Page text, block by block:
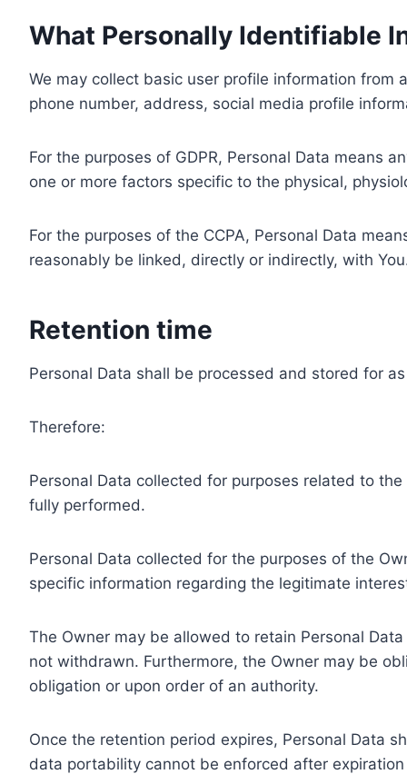
What Personally Identifiable
We may collect basic user profile information
phone number, address, social media profile
For the purposes of GDPR, Personal Data means
one or more factors specific to the physical,
For the purposes of the CCPA, Personal Data
reasonably be linked, directly or indirectly, with
Retention time
Personal Data shall be processed and stored for
Therefore:
Personal Data collected for purposes related to
fully performed.
Personal Data collected for the purposes of the
specific information regarding the legitimate
The Owner may be allowed to retain Personal
not withdrawn. Furthermore, the Owner may be
obligation or upon order of an authority.
Once the retention period expires, Personal Data
data portability cannot be enforced after